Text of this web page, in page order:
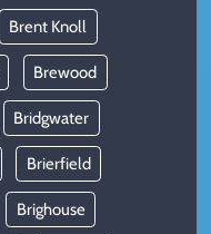
Brent Knoll
Brewood
Bridgwater
Brierfield
Brighouse